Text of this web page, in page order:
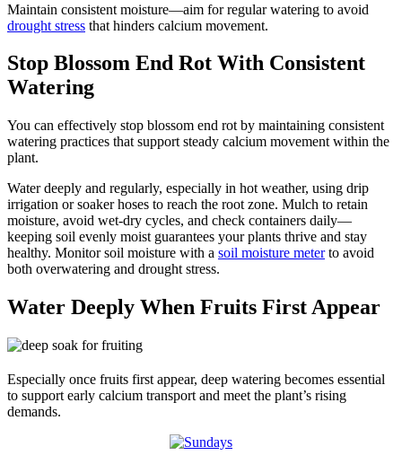
Maintain consistent moisture—aim for regular watering to avoid
drought stress that hinders calcium movement.
Stop Blossom End Rot With Consistent
Watering
You can effectively stop blossom end rot by maintaining consistent
watering practices that support steady calcium movement within the
plant.
Water deeply and regularly, especially in hot weather, using drip
irrigation or soaker hoses to reach the root zone. Mulch to retain
moisture, avoid wet-dry cycles, and check containers daily—
keeping soil evenly moist guarantees your plants thrive and stay
healthy. Monitor soil moisture with a soil moisture meterto avoid
both overwatering and drought stress.
Water Deeply When Fruits First Appear
Especially once fruits first appear, deep watering becomes essential
to support early calcium transport and meet the plant’s rising
demands.